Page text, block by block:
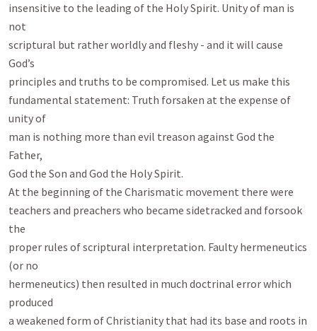
insensitive to the leading of the Holy Spirit. Unity of man is
not
scriptural but rather worldly and fleshy - and it will cause
God’s
principles and truths to be compromised. Let us make this
fundamental statement: Truth forsaken at the expense of
unity of
man is nothing more than evil treason against God the
Father,
God the Son and God the Holy Spirit.
At the beginning of the Charismatic movement there were
teachers and preachers who became sidetracked and forsook
the
proper rules of scriptural interpretation. Faulty hermeneutics
(or no
hermeneutics) then resulted in much doctrinal error which
produced
a weakened form of Christianity that had its base and roots in